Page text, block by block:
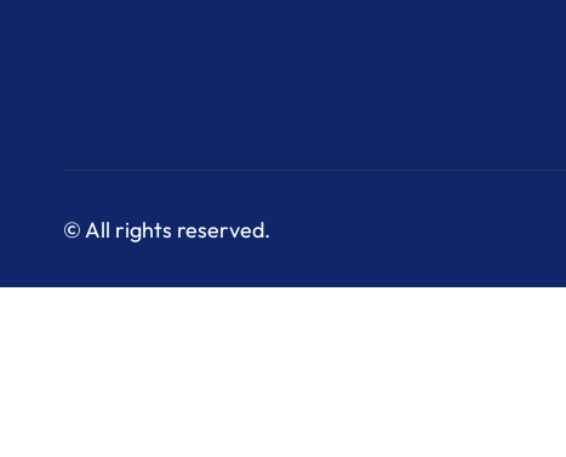
© All rights reserved.